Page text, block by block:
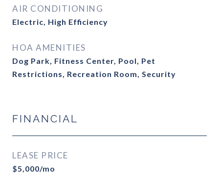
AIR CONDITIONING
Electric, High Efficiency
HOA AMENITIES
Dog Park, Fitness Center, Pool, Pet
Restrictions, Recreation Room, Security
FINANCIAL
LEASE PRICE
$5,000/mo